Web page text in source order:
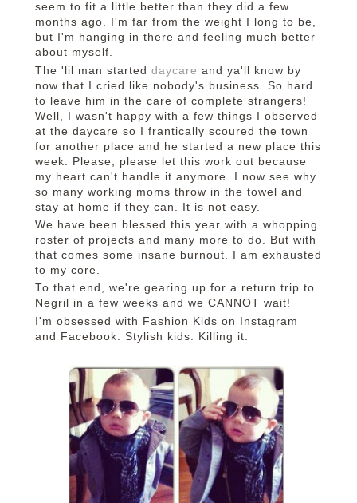
seem to fit a little better than they did a few
months ago. I'm far from the weight I long to be,
but I'm hanging in there and feeling much better
about myself.
The 'lil man started daycare and ya'll know by
now that I cried like nobody's business. So hard
to leave him in the care of complete strangers!
Well, I wasn't happy with a few things I observed
at the daycare so I frantically scoured the town
for another place and he started a new place this
week. Please, please let this work out because
my heart can't handle it anymore. I now see why
so many working moms throw in the towel and
stay at home if they can. It is not easy.
We have been blessed this year with a whopping
roster of projects and many more to do. But with
that comes some insane burnout. I am exhausted
to my core.
To that end, we're gearing up for a return trip to
Negril in a few weeks and we CANNOT wait!
I'm obsessed with Fashion Kids on Instagram
and Facebook. Stylish kids. Killing it.